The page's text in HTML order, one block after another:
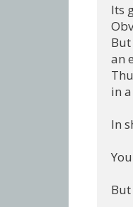
Its
an
in
In